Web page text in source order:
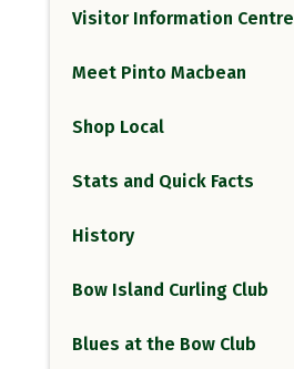
Visitor Information Centre
Meet Pinto Macbean
Shop Local
Stats and Quick Facts
History
Bow Island Curling Club
Blues at the Bow Club